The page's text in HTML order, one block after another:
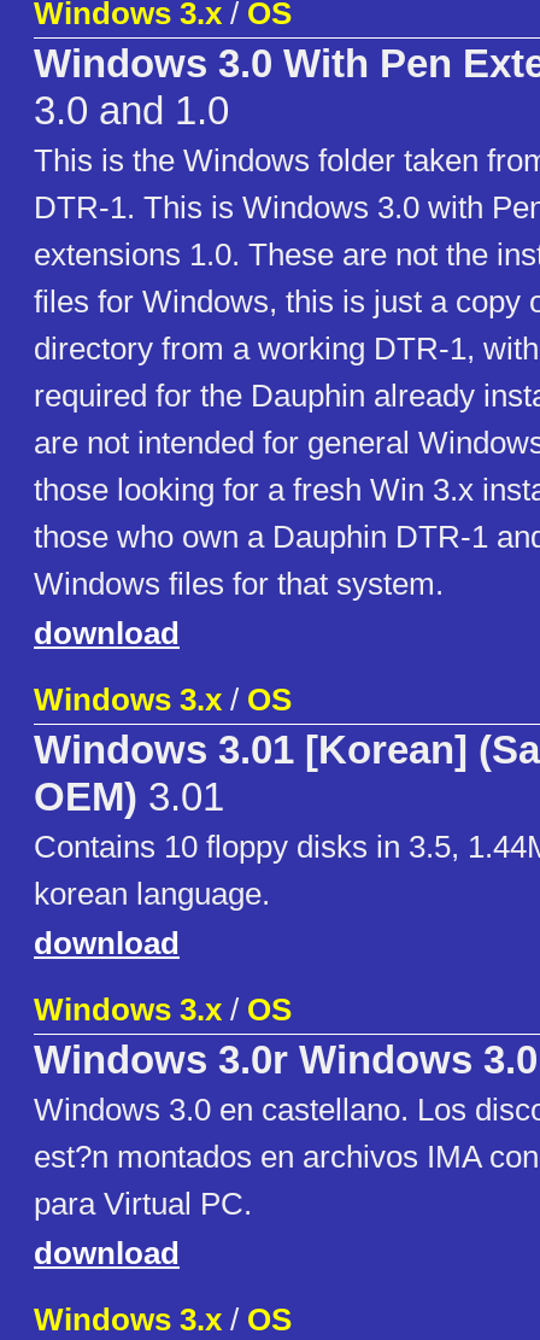
Windows 3.x / OS
Windows 3.0 With Pen
3.0 and 1.0
This is the Windows folder taken
DTR-1. This is Windows 3.0 with
extensions 1.0. These are not the
files for Windows, this is just a copy
directory from a working DTR-1,
required for the Dauphin already
are not intended for general
those looking for a fresh Win 3.x
those who own a Dauphin DTR-1
Windows files for that system.
download
Windows 3.x / OS
Windows 3.01 [Korean]
OEM) 3.01
Contains 10 floppy disks in 3.5,
korean language.
download
Windows 3.x / OS
Windows 3.0r Windows 3.0
Windows 3.0 en castellano. Los
est?n montados en archivos IMA
para Virtual PC.
download
Windows 3.x / OS